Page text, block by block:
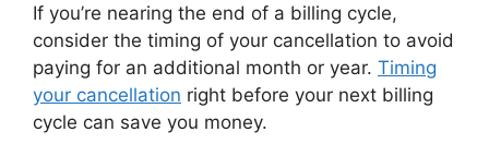
If you’re nearing the end of a billing cycle,
consider the timing of your cancellation to avoid
paying for an additional month or year. Timing
your cancellation right before your next billing
cycle can save you money.